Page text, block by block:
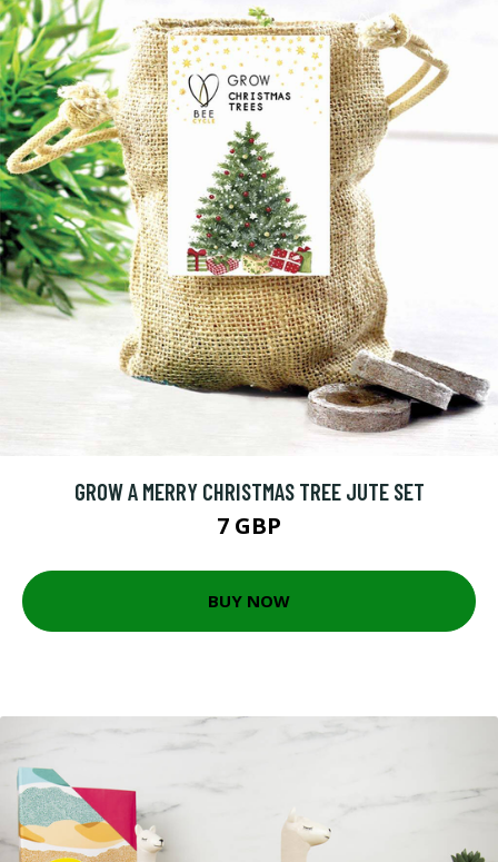
GROW A MERRY CHRISTMAS TREE JUTE SET
7 GBP
BUY NOW